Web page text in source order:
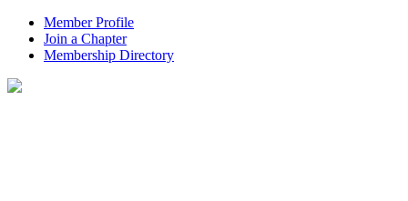
Member Profile
Join a Chapter
Membership Directory